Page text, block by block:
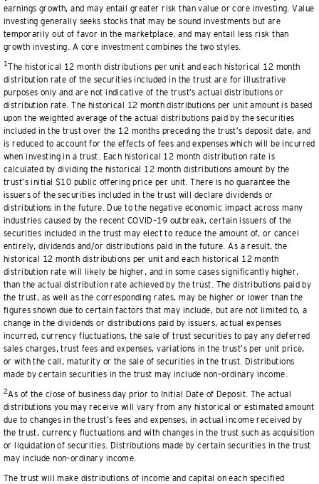
earnings growth, and may entail greater risk than value or core investing. Value
investing generally seeks stocks that may be sound investments but are
temporarily out of favor in the marketplace, and may entail less risk than
growth investing. A core investment combines the two styles.
1The historical 12 month distributions per unit and each historical 12 month
distribution rate of the securities included in the trust are for illustrative
purposes only and are not indicative of the trust’s actual distributions or
distribution rate. The historical 12 month distributions per unit amount is based
upon the weighted average of the actual distributions paid by the securities
included in the trust over the 12 months preceding the trust’s deposit date, and
is reduced to account for the effects of fees and expenses which will be incurred
when investing in a trust. Each historical 12 month distribution rate is
calculated by dividing the historical 12 month distributions amount by the
trust’s initial $10 public offering price per unit. There is no guarantee the
issuers of the securities included in the trust will declare dividends or
distributions in the future. Due to the negative economic impact across many
industries caused by the recent COVID–19 outbreak, certain issuers of the
securities included in the trust may elect to reduce the amount of, or cancel
entirely, dividends and/or distributions paid in the future. As a result, the
historical 12 month distributions per unit and each historical 12 month
distribution rate will likely be higher, and in some cases significantly higher,
than the actual distribution rate achieved by the trust. The distributions paid by
the trust, as well as the corresponding rates, may be higher or lower than the
figures shown due to certain factors that may include, but are not limited to, a
change in the dividends or distributions paid by issuers, actual expenses
incurred, currency fluctuations, the sale of trust securities to pay any deferred
sales charges, trust fees and expenses, variations in the trust’s per unit price,
or with the call, maturity or the sale of securities in the trust. Distributions
made by certain securities in the trust may include non–ordinary income.
2As of the close of business day prior to Initial Date of Deposit. The actual
distributions you may receive will vary from any historical or estimated amount
due to changes in the trust’s fees and expenses, in actual income received by
the trust, currency fluctuations and with changes in the trust such as acquisition
or liquidation of securities. Distributions made by certain securities in the trust
may include non–ordinary income.
The trust will make distributions of income and capital on each specified